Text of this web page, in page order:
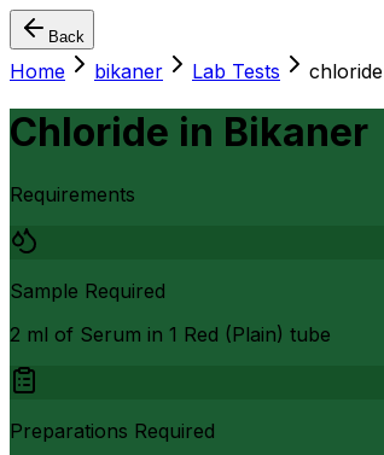
Back
Home bikaner Lab Tests chloride
Chloride in Bikaner
Requirements
Sample Required
2 ml of Serum in 1 Red (Plain) tube
Preparations Required